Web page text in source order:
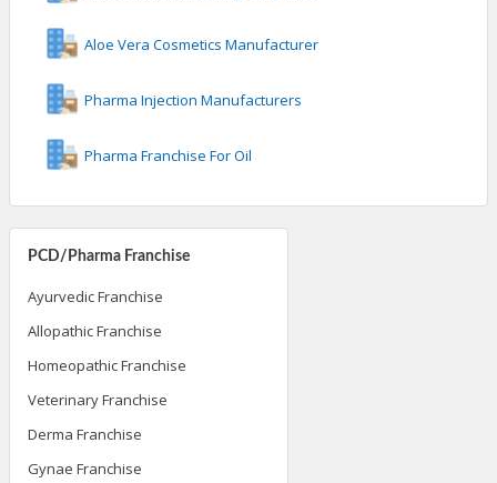
PCD/Pharma Franchise
Ayurvedic Franchise
Allopathic Franchise
Homeopathic Franchise
Veterinary Franchise
Derma Franchise
Gynae Franchise
Aloe Vera Cosmetics Manufacturer
Pharma Injection Manufacturers
Pharma Franchise For Oil